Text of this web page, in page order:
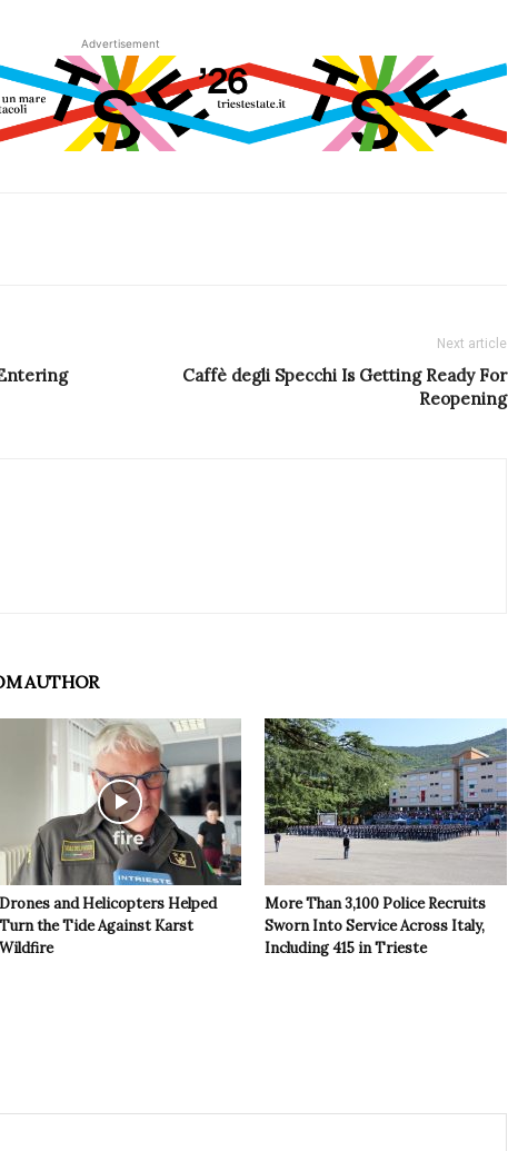
Advertisement
Next article
Caffè degli Specchi Is Getting Ready For
Reopening
AUTHOR
Drones and Helicopters Helped
Turn the Tide Against Karst
Wildfire
More Than 3,100 Police Recruits
Sworn Into Service Across Italy,
Including 415 in Trieste